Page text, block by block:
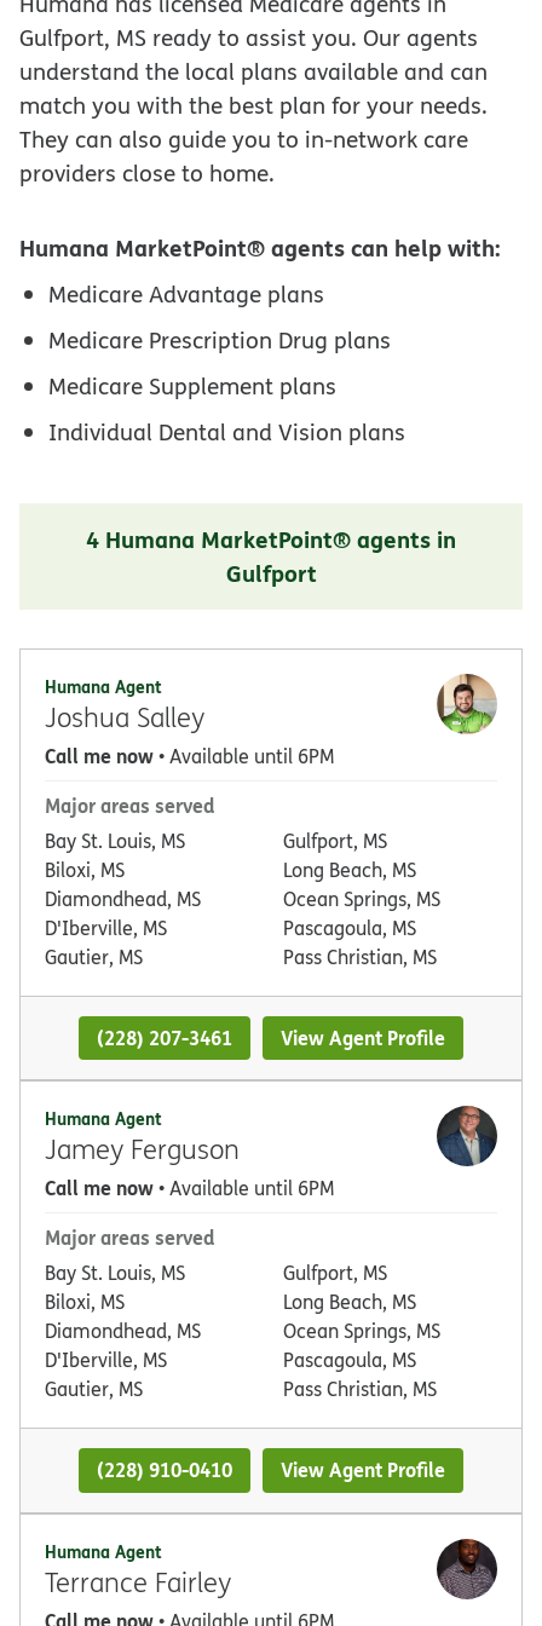
Gulfport, MS ready to assist you. Our agents
understand the local plans available and can
match you with the best plan for your needs.
They can also guide you to in-network care
providers close to home.
Humana MarketPoint® agents can help with:
Medicare Advantage plans
Medicare Prescription Drug plans
Medicare Supplement plans
Individual Dental and Vision plans
4 Humana MarketPoint® agents in
Gulfport
Humana Agent
Joshua Salley
Call me now• Available until 6PM
Major areas served
Bay St. Louis, MS
Biloxi, MS
Diamondhead, MS
D'Iberville, MS
Gautier, MS
Gulfport, MS
Long Beach, MS
Ocean Springs, MS
Pascagoula, MS
Pass Christian, MS
(228) 207-3461 View Agent Profile
Humana Agent
Jamey Ferguson
Call me now• Available until 6PM
Major areas served
Bay St. Louis, MS
Biloxi, MS
Diamondhead, MS
D'Iberville, MS
Gautier, MS
Gulfport, MS
Long Beach, MS
Ocean Springs, MS
Pascagoula, MS
Pass Christian, MS
(228) 910-0410 View Agent Profile
Humana Agent
Terrance Fairley